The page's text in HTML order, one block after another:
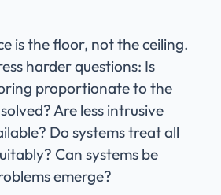
is the floor, not the ceiling.
harder questions: Is
proportionate to the
Are less intrusive
Do systems treat all
Can systems be
emerge?